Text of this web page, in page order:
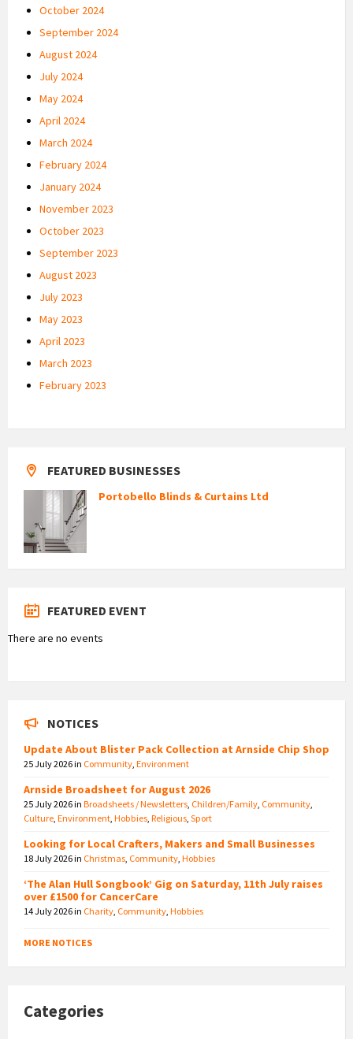
October 2024
September 2024
August 2024
July 2024
May 2024
April 2024
March 2024
February 2024
January 2024
November 2023
October 2023
September 2023
August 2023
July 2023
May 2023
April 2023
March 2023
February 2023
FEATURED BUSINESSES
Portobello Blinds & Curtains Ltd
FEATURED EVENT
There are no events
NOTICES
Update About Blister Pack Collection at Arnside Chip Shop
25 July 2026in Community Environment
Arnside Broadsheet for August 2026
25 July 2026in Broadsheets / Newsletters Children/Family Community
Culture Environment Hobbies Religious Sport
Looking for Local Crafters, Makers and Small Businesses
18 July 2026in Christmas Community Hobbies
‘The Alan Hull Songbook’ Gig on Saturday, 11th July raises
over £1500 for CancerCare
14 July 2026in Charity Community Hobbies
MORE NOTICES
Categories